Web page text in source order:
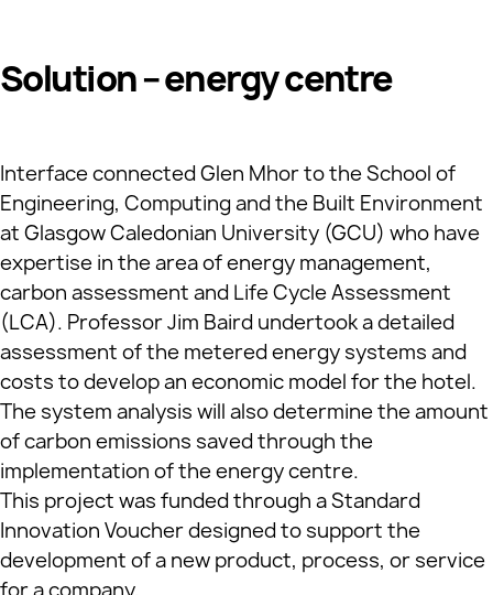
Solution – energy centre
Interface connected Glen Mhor to the School of
Engineering, Computing and the Built Environment
at Glasgow Caledonian University (GCU) who have
expertise in the area of energy management,
carbon assessment and Life Cycle Assessment
(LCA). Professor Jim Baird undertook a detailed
assessment of the metered energy systems and
costs to develop an economic model for the hotel.
The system analysis will also determine the amount
of carbon emissions saved through the
implementation of the energy centre.
This project was funded through a Standard
Innovation Voucher designed to support the
development of a new product, process, or service